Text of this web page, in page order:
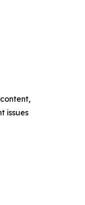
issues